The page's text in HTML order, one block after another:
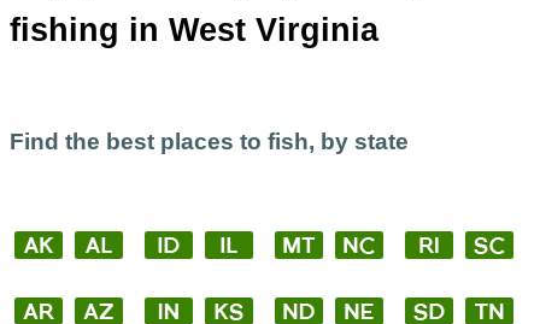
fishing in West Virginia
Find the best places to fish, by state